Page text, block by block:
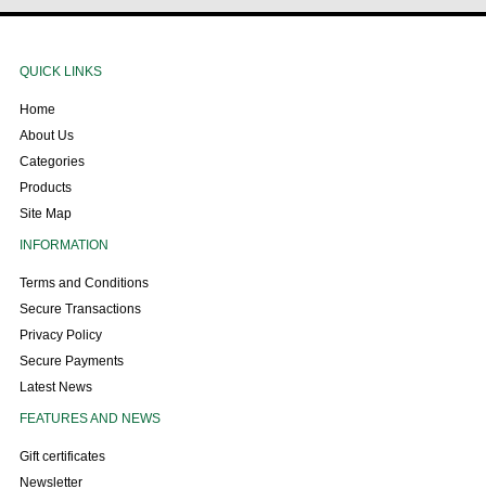
QUICK LINKS
Home
About Us
Categories
Products
Site Map
INFORMATION
Terms and Conditions
Secure Transactions
Privacy Policy
Secure Payments
Latest News
FEATURES AND NEWS
Gift certificates
Newsletter